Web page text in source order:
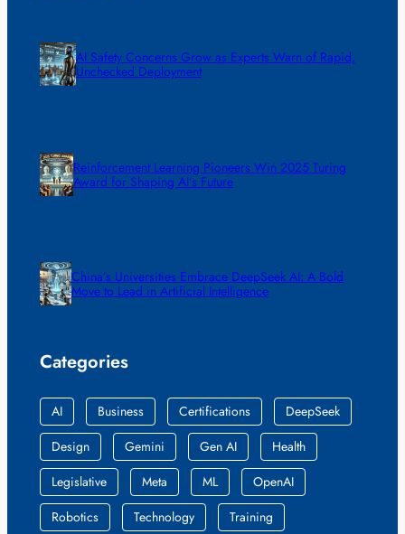
AI Safety Concerns Grow as Experts Warn of Rapid,
Unchecked Deployment
Reinforcement Learning Pioneers Win 2025 Turing
Award for Shaping AI’s Future
China’s Universities Embrace DeepSeek AI: A Bold
Move to Lead in Artificial Intelligence
Categories
AI Business Certifications
DeepSeek
Design
Gemini Gen AI
Health
Legislative
Meta ML
OpenAI
Robotics
Technology Training